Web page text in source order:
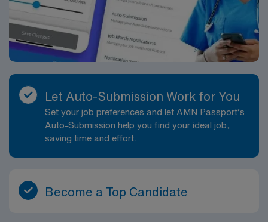
Let Auto-Submission Work for You
Set your job preferences and let AMN Passport’s
Auto-Submission help you find your ideal job,
saving time and effort.
Become a Top Candidate